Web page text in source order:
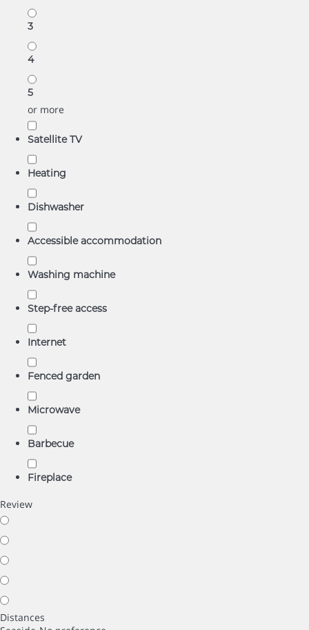
3
4
5
or more
Satellite TV
Heating
Dishwasher
Accessible accommodation
Washing machine
Step-free access
Internet
Fenced garden
Microwave
Barbecue
Fireplace
Review
Distances